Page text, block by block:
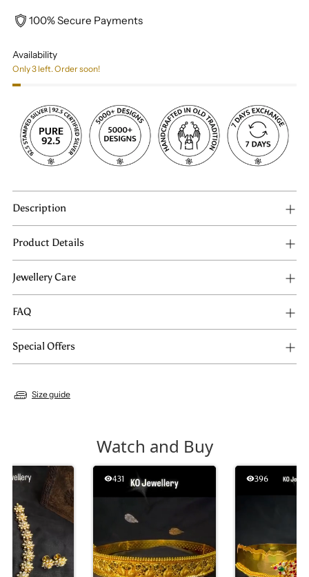
100% Secure Payments
Availability
Only 3 left. Order soon!
Description
Product Details
Jewellery Care
FAQ
Special Offers
Size guide
Watch and Buy
431 396